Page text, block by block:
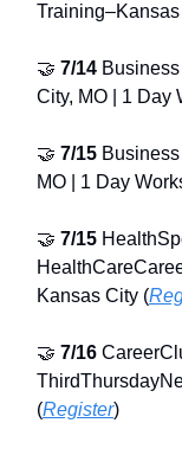
🤝 7/14
City, MO | 1 Day
🤝 7/15
MO | 1 Day
🤝 7/15
Kansas City (
🤝 7/16
(Register)